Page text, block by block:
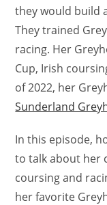
they would build
They trained
racing. Her
Cup, Irish
of 2022, her
Sunderland
In this episode,
to talk about her
coursing and
her favorite